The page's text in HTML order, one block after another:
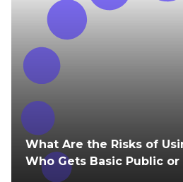
What Are the Risks of
Who Gets Basic Public